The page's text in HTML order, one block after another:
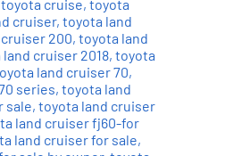
toyota cruise, toyota
cruiser, toyota land
200, toyota land
cruiser 2018, toyota
land cruiser 70,
series, toyota land
sale, toyota land cruiser
land cruiser fj60-for
land cruiser for sale,